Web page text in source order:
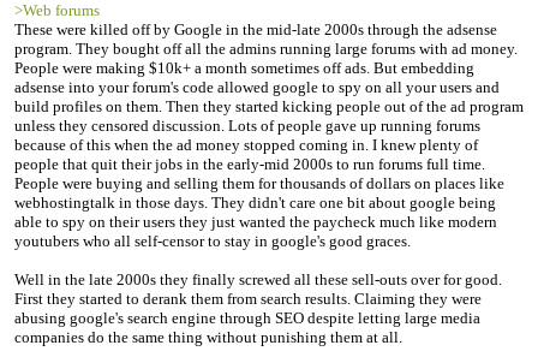
>Web forums
These were killed off by Google in the mid-late 2000s through the adsense
program. They bought off all the admins running large forums with ad money.
People were making $10k+ a month sometimes off ads. But embedding
adsense into your forum's code allowed google to spy on all your users and
build profiles on them. Then they started kicking people out of the ad program
unless they censored discussion. Lots of people gave up running forums
because of this when the ad money stopped coming in. I knew plenty of
people that quit their jobs in the early-mid 2000s to run forums full time.
People were buying and selling them for thousands of dollars on places like
webhostingtalk in those days. They didn't care one bit about google being
able to spy on their users they just wanted the paycheck much like modern
youtubers who all self-censor to stay in google's good graces.
Well in the late 2000s they finally screwed all these sell-outs over for good.
First they started to derank them from search results. Claiming they were
abusing google's search engine through SEO despite letting large media
companies do the same thing without punishing them at all.